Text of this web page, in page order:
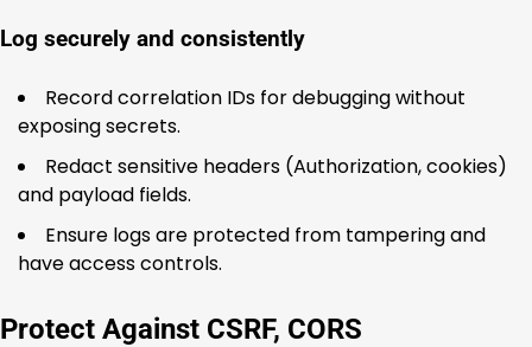
Log securely and consistently
Record correlation IDs for debugging without
exposing secrets.
Redact sensitive headers (Authorization, cookies)
and payload fields.
Ensure logs are protected from tampering and
have access controls.
Protect Against CSRF, CORS